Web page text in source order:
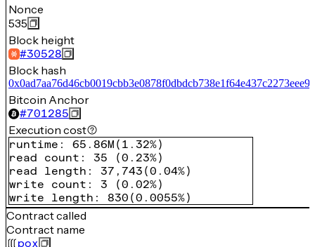
Nonce
535
Block height
#30528
Block hash
Bitcoin Anchor
#701285
Execution cost
runtime : 65.86M ( 1.32%)
read count : 35 (0.23%)
read length : 37,743 (0.04%)
write count : 3 (0.02%)
write length : 830 (0.0055%)
Contract called
Contract name
pox